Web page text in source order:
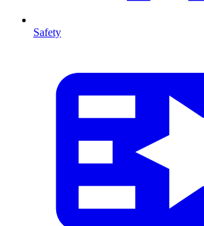
Safety